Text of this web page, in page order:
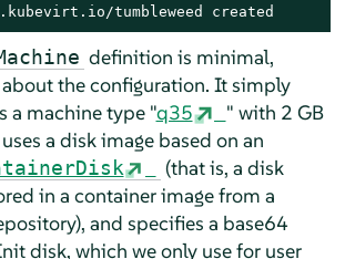
tumbleweed created
definition is minimal,
the configuration. It simply
a machine type "q35
" with 2 GB
a disk image based on an
(that is, a disk
in a container image from a
and specifies a base64
disk, which we only use for user